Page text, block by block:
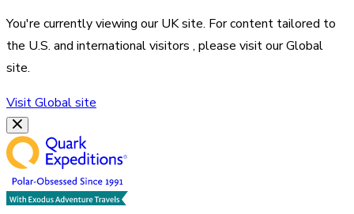
You're currently viewing ourUKsite. For content tailored to
the U.S. and international visitors , please visit ourGlobal
site.
VisitGlobalsite